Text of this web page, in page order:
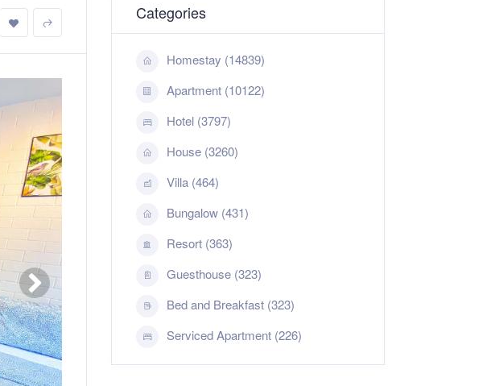
Categories
Homestay (14839)
Apartment (10122)
Hotel (3797)
House (3260)
Villa (464)
Bungalow (431)
Resort (363)
Guesthouse (323)
Bed and Breakfast (323)
Serviced Apartment (226)